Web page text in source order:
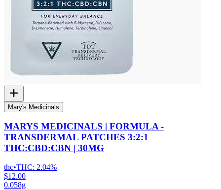
Mary's Medicinals
MARYS MEDICINALS | FORMULA -
TRANSDERMAL PATCHES 3:2:1
THC:CBD:CBN | 30MG
thc•THC: 2.04%
$12.00
0.058g